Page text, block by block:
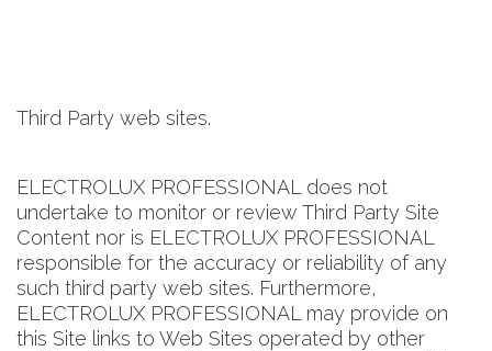
Third Party web sites.
ELECTROLUX PROFESSIONAL does not
undertake to monitor or review Third Party Site
Content nor is ELECTROLUX PROFESSIONAL
responsible for the accuracy or reliability of any
such third party web sites. Furthermore,
ELECTROLUX PROFESSIONAL may provide on
this Site links to Web Sites operated by other